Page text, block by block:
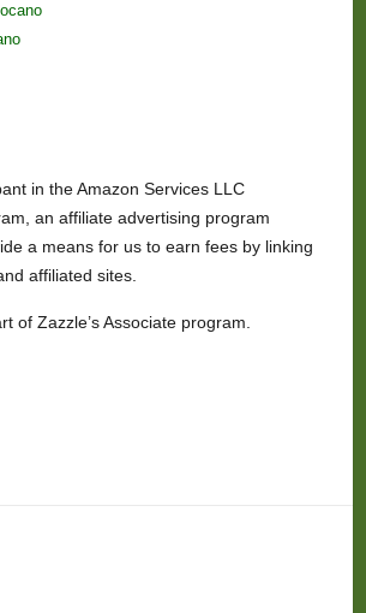
in the Amazon Services LLC
an affiliate advertising program
a means for us to earn fees by linking
affiliated sites.
of Zazzle’s Associate program.